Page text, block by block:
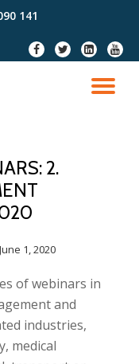
141
fa-
facebook
fa-
twitter
fa-
linkedin-
square
fa-
2.
June 1, 2020
of webinars in
and
industries,
medical